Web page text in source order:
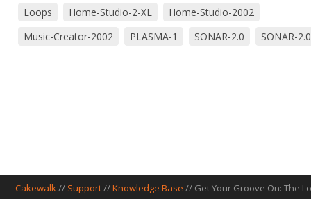
Loops Home-Studio-2-XL
Home-Studio-2002
Music-Creator-2002
PLASMA-1 SONAR-2.0 SONAR-
Cakewalk// Support//Knowledge Base // Get Your Groove On: The